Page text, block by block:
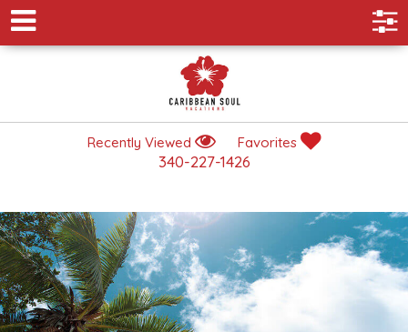
Recently Viewed Favorites
340-227-1426